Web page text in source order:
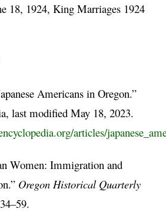
18, 1924, King Marriages 1924
Americans in Oregon.”
last modified May 18, 2023.
articles/
Women: Immigration and
Oregon Historical Quarterly